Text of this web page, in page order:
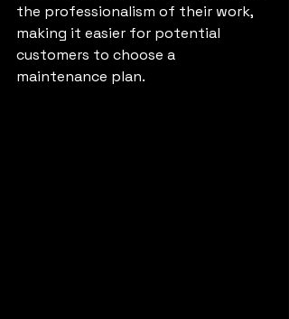
the professionalism of their work,
making it easier for potential
customers to choose a
maintenance plan.